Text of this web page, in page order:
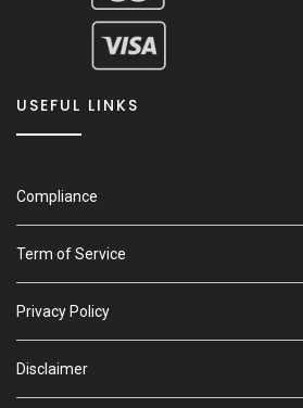
USEFUL LINKS
Compliance
Term of Service
Privacy Policy
Disclaimer